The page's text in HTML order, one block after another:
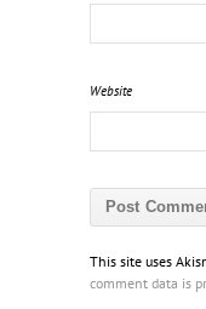
Website
This site uses
comment data is